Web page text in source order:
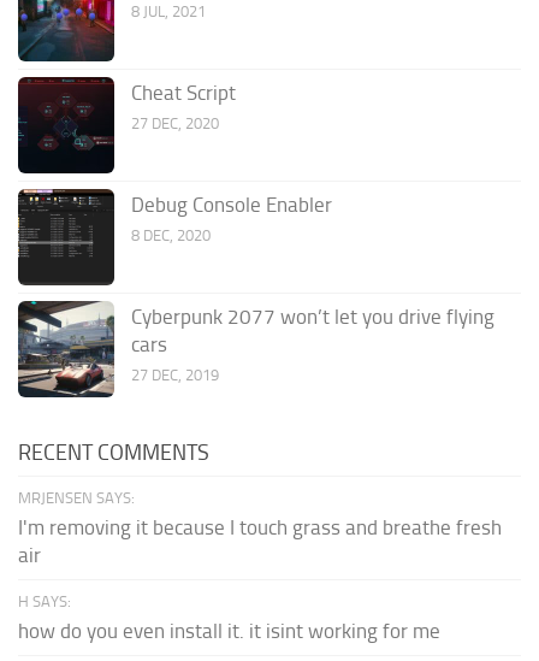
8 JUL, 2021
Cheat Script
27 DEC, 2020
Debug Console Enabler
8 DEC, 2020
Cyberpunk 2077 won’t let you drive flying
cars
27 DEC, 2019
RECENT COMMENTS
MRJENSEN SAYS:
I'm removing it because I touch grass and breathe fresh
air
H SAYS:
how do you even install it. it isint working for me